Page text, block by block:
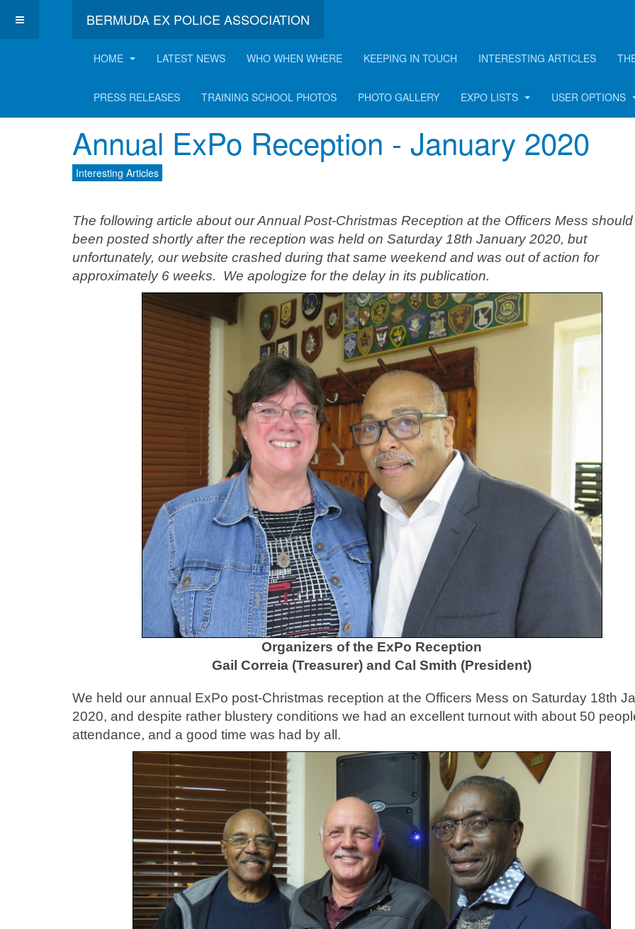
BERMUDA EX POLICE ASSOCIATION
HOME LATEST NEWS WHO WHEN WHERE KEEPING IN TOUCH INTERESTING ARTICLES
PRESS RELEASES TRAINING SCHOOL PHOTOS PHOTO GALLERY EXPO LISTS USER OPTIONS
Latest Interesting Article
Annual ExPo Reception - January 2020
Interesting Articles
The following article about our Annual Post-Christmas Reception at the Officers Mess
been posted shortly after the reception was held on Saturday 18th January 2020, but
unfortunately, our website crashed during that same weekend and was out of action for
approximately 6 weeks. We apologize for the delay in its publication.
Organizers of the ExPo Reception
Gail Correia (Treasurer) and Cal Smith (President)
We held our annual ExPo post-Christmas reception at the Officers Mess on Saturday 18th
2020, and despite rather blustery conditions we had an excellent turnout with about 50
attendance, and a good time was had by all.